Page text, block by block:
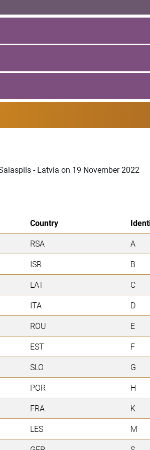
- Latvia on 19 November 2022
Country
RSA A
ISR B
LAT C
ITA D
ROU E
EST F
SLO G
POR H
FRA K
LES M